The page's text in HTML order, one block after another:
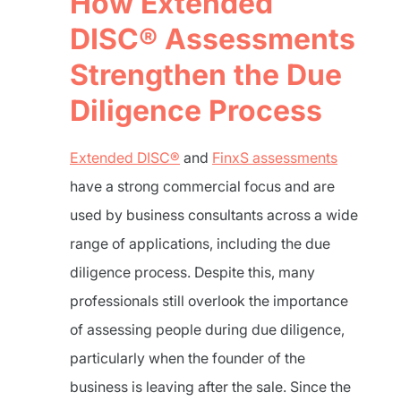
DISC® Assessments
Strengthen the Due
Diligence Process
Extended DISC® and FinxS assessments
have a strong commercial focus and are
used by business consultants across a wide
range of applications, including the due
diligence process. Despite this, many
professionals still overlook the importance
of assessing people during due diligence,
particularly when the founder of the
business is leaving after the sale. Since the